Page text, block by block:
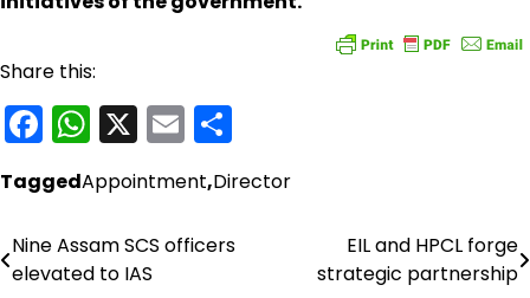
Share this:
Facebook
WhatsApp
X Email
TaggedAppointment,Director
Post
Nine Assam SCS officers
elevated to IAS
EIL and HPCL forge
strategic partnership